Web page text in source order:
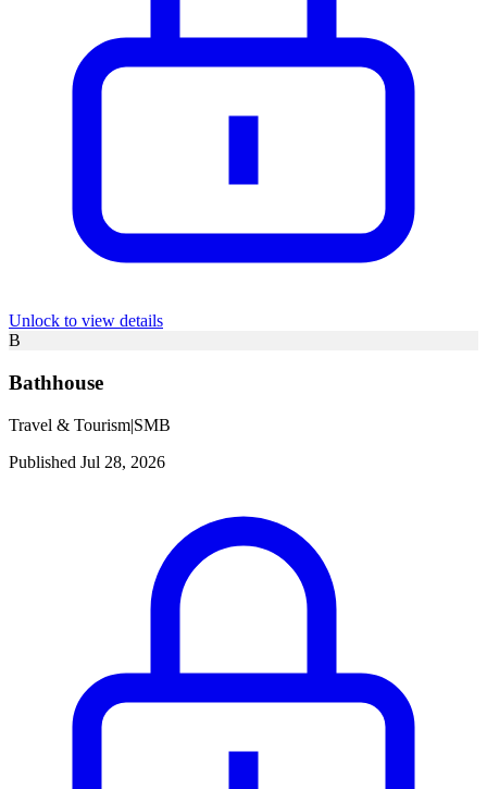
Unlock to view details
B
Bathhouse
Travel & Tourism|SMB
Published Jul 28, 2026